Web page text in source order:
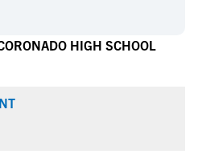
HIGH SCHOOL